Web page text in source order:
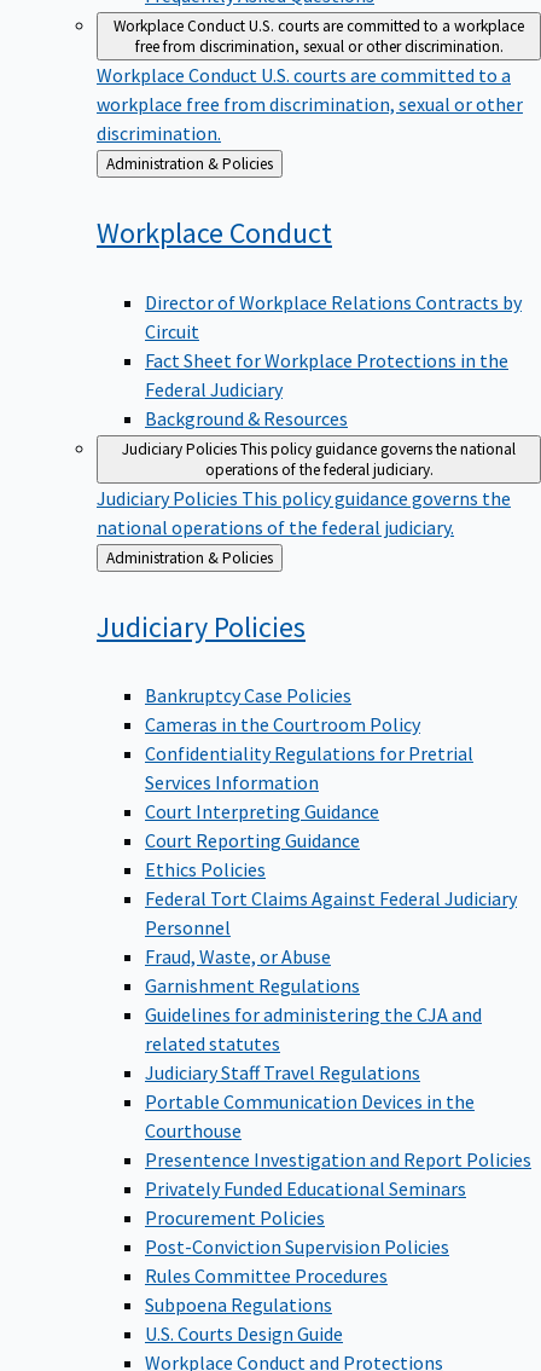
Workplace ConductU.S. courts are committed to a workplace
free from discrimination, sexual or other discrimination.
Workplace ConductU.S. courts are committed to a
workplace free from discrimination, sexual or other
discrimination.
Back
to
Administration & Policies
Workplace Conduct
Director of Workplace Relations Contracts by
Circuit
Fact Sheet for Workplace Protections in the
Federal Judiciary
Background & Resources
Judiciary PoliciesThis policy guidance governs the national
operations of the federal judiciary.
Judiciary PoliciesThis policy guidance governs the
national operations of the federal judiciary.
Back
to
Administration & Policies
Judiciary Policies
Bankruptcy Case Policies
Cameras in the Courtroom Policy
Confidentiality Regulations for Pretrial
Services Information
Court Interpreting Guidance
Court Reporting Guidance
Ethics Policies
Federal Tort Claims Against Federal Judiciary
Personnel
Fraud, Waste, or Abuse
Garnishment Regulations
Guidelines for administering the CJA and
related statutes
Judiciary Staff Travel Regulations
Portable Communication Devices in the
Courthouse
Presentence Investigation and Report Policies
Privately Funded Educational Seminars
Procurement Policies
Post-Conviction Supervision Policies
Rules Committee Procedures
Subpoena Regulations
U.S. Courts Design Guide
Workplace Conduct and Protections